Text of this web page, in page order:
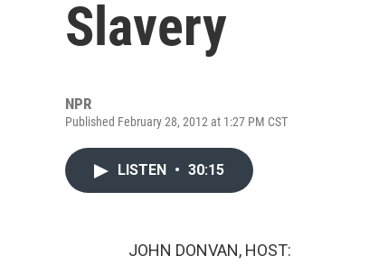
Slavery
NPR
Published February 28, 2012 at 1:27 PM CST
LISTEN • 30:15
JOHN DONVAN, HOST: